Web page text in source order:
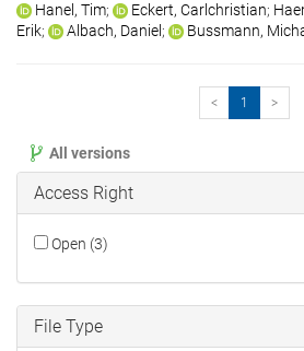
Hanel, Tim; Eckert, Carlchristian;
Erik; Albach, Daniel ; Bussmann,
< 1 >
All versions
Access Right
Open (3)
File Type